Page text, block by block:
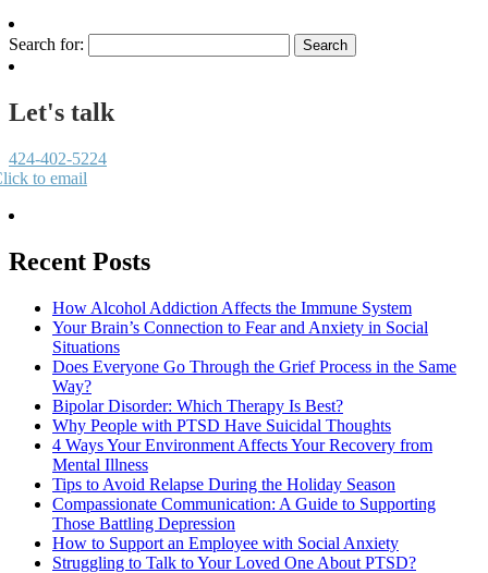
Search for:
Let's talk
424-402-5224
to email
Recent Posts
How Alcohol Addiction Affects the Immune System
Your Brain’s Connection to Fear and Anxiety in Social
Situations
Does Everyone Go Through the Grief Process in the Same
Way?
Bipolar Disorder: Which Therapy Is Best?
Why People with PTSD Have Suicidal Thoughts
4 Ways Your Environment Affects Your Recovery from
Mental Illness
Tips to Avoid Relapse During the Holiday Season
Compassionate Communication: A Guide to Supporting
Those Battling Depression
How to Support an Employee with Social Anxiety
Struggling to Talk to Your Loved One About PTSD?